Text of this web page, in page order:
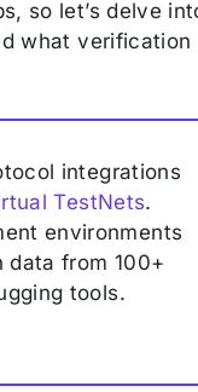
so let’s delve
what verification
integrations
TestNets.
environments
data from 100+
tools.